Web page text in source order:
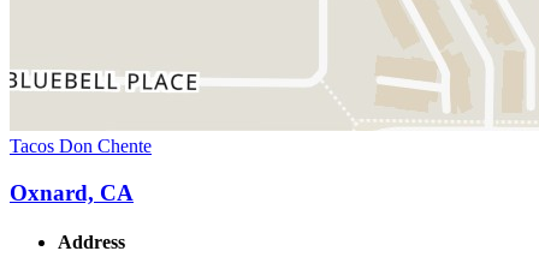
Tacos Don Chente
Oxnard, CA
Address